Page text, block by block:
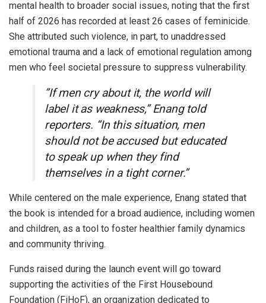
mental health to broader social issues, noting that the first
half of 2026 has recorded at least 26 cases of feminicide.
She attributed such violence, in part, to unaddressed
emotional trauma and a lack of emotional regulation among
men who feel societal pressure to suppress vulnerability.
​”If men cry about it, the world will
label it as weakness,” Enang told
reporters. “In this situation, men
should not be accused but educated
to speak up when they find
themselves in a tight corner.”
​While centered on the male experience, Enang stated that
the book is intended for a broad audience, including women
and children, as a tool to foster healthier family dynamics
and community thriving.
Funds raised during the launch event will go toward
supporting the activities of the First Housebound
Foundation (FiHoF), an organization dedicated to